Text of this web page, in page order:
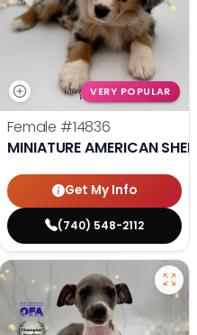
VERY POPULAR
Female #14836
MINIATURE AMERICAN
Get My Info
(740) 548-2112